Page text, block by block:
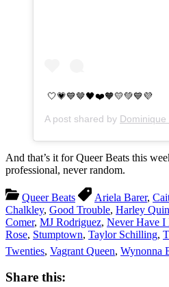
🤍💗💙🤎🖤❤️🧡💛💚💙💜
A post shared by
And that’s it for Queer Beats this
professional, never random.
Queer Beats Ariela Barer,
Chalkley, Good Trouble, Harley
Comer, MJ Rodriguez, Never Have I
Rose, Stumptown, Taylor Schilling,
Twenties, Vagrant Queen, Wynonna
Share this: